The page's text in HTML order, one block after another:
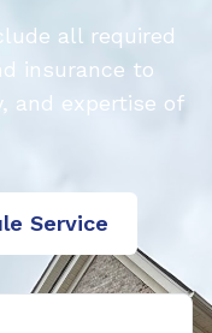
all required
insurance to
and expertise of
Service